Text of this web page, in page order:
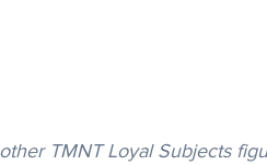
TMNT Loyal Subjects